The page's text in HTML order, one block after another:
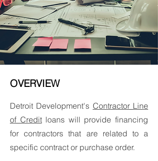
OVERVIEW
Detroit Development's Contractor Line
of Creditloans will provide financing
for contractors that are related to a
specific contract or purchase order.